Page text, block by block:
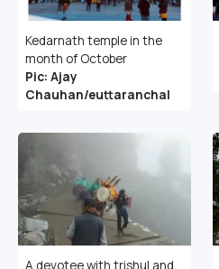
Kedarnath temple in the
month of October
Pic: Ajay
Chauhan/euttaranchal
A devotee with trishul and